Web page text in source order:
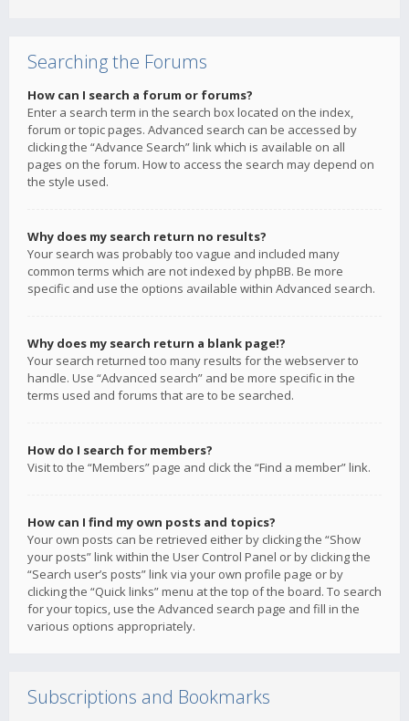
Searching the Forums
How can I search a forum or forums?
Enter a search term in the search box located on the index,
forum or topic pages. Advanced search can be accessed by
clicking the “Advance Search” link which is available on all
pages on the forum. How to access the search may depend on
the style used.
Why does my search return no results?
Your search was probably too vague and included many
common terms which are not indexed by phpBB. Be more
specific and use the options available within Advanced search.
Why does my search return a blank page!?
Your search returned too many results for the webserver to
handle. Use “Advanced search” and be more specific in the
terms used and forums that are to be searched.
How do I search for members?
Visit to the “Members” page and click the “Find a member” link.
How can I find my own posts and topics?
Your own posts can be retrieved either by clicking the “Show
your posts” link within the User Control Panel or by clicking the
“Search user’s posts” link via your own profile page or by
clicking the “Quick links” menu at the top of the board. To search
for your topics, use the Advanced search page and fill in the
various options appropriately.
Subscriptions and Bookmarks